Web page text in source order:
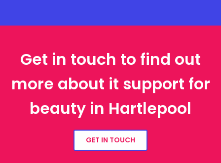
Get in touch to find out
more about it support for
beauty in Hartlepool
GET IN TOUCH